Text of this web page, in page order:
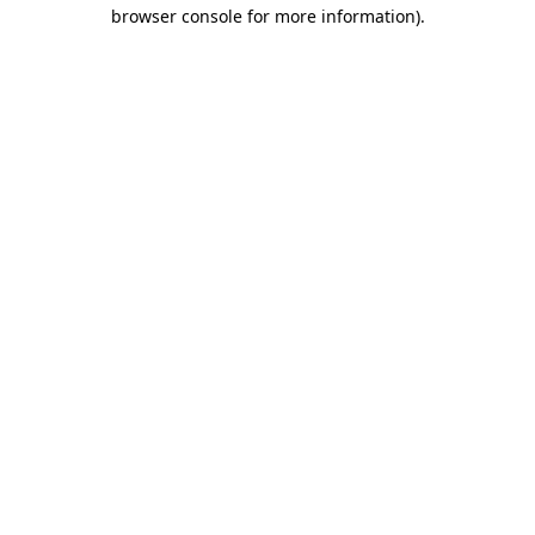
browser console for more information).